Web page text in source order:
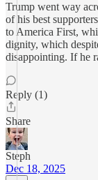
Trump went way
of his best
to America First,
dignity, which
disappointing. If he
Reply (1)
Share
Steph
Dec 18, 2025